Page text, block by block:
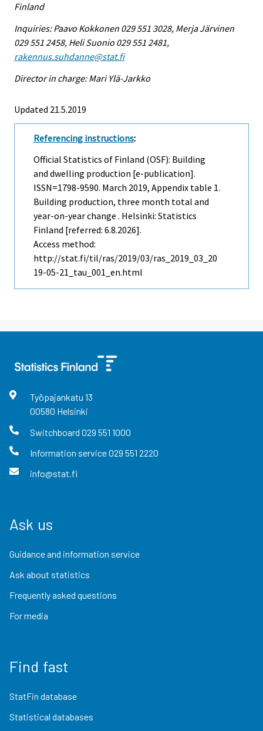
Finland
Inquiries: Paavo Kokkonen 029 551 3028, Merja Järvinen
029 551 2458, Heli Suonio 029 551 2481,
rakennus.suhdanne@stat.fi
Director in charge: Mari Ylä-Jarkko
Updated 21.5.2019
Referencing instructions:
Official Statistics of Finland (OSF): Building
and dwelling production [e-publication].
ISSN=1798-9590. March 2019, Appendix table 1.
Building production, three month total and
year-on-year change . Helsinki: Statistics
Finland [referred: 6.8.2026].
Access method:
http://stat.fi/til/ras/2019/03/ras_2019_03_20
19-05-21_tau_001_en.html
Työpajankatu 13
00580 Helsinki
Switchboard 029 551 1000
Information service029 551 2220
info@stat.fi
Ask us
Guidance and information service
Ask about statistics
Frequently asked questions
For media
Find fast
StatFin database
Statistical databases